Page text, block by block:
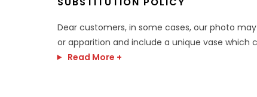
Dear customers, in some cases, our photo
or apparition and include a unique vase which
Read More +